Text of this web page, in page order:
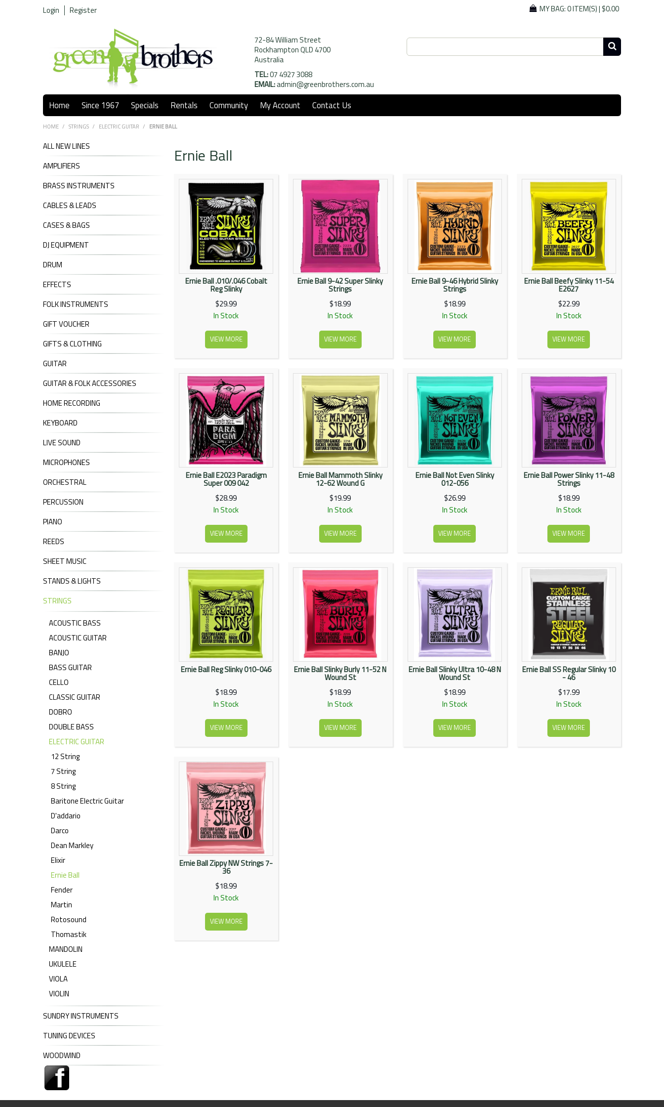
Login Register MY BAG:0 ITEM(S)|$0.00
72-84 William Street
Rockhampton QLD 4700
Australia
TEL:07 4927 3088
EMAIL:admin@greenbrothers.com.au
Home Since 1967 Specials Rentals Community My Account Contact Us
HOME / STRINGS / ELECTRIC GUITAR / ERNIE BALL
ALL NEW LINES
AMPLIFIERS
BRASS INSTRUMENTS
CABLES & LEADS
CASES & BAGS
DJ EQUIPMENT
DRUM
EFFECTS
FOLK INSTRUMENTS
GIFT VOUCHER
GIFTS & CLOTHING
GUITAR
GUITAR & FOLK ACCESSORIES
HOME RECORDING
KEYBOARD
LIVE SOUND
MICROPHONES
ORCHESTRAL
PERCUSSION
PIANO
REEDS
SHEET MUSIC
STANDS & LIGHTS
STRINGS
ACOUSTIC BASS
ACOUSTIC GUITAR
BANJO
BASS GUITAR
CELLO
CLASSIC GUITAR
DOBRO
DOUBLE BASS
ELECTRIC GUITAR
12 String
7 String
8 String
Baritone Electric Guitar
D'addario
Darco
Dean Markley
Elixir
Ernie Ball
Fender
Martin
Rotosound
Thomastik
MANDOLIN
UKULELE
VIOLA
VIOLIN
SUNDRY INSTRUMENTS
TUNING DEVICES
WOODWIND
Ernie Ball
Ernie Ball .010/.046 Cobalt
Reg Slinky
$29.99
In Stock
VIEW MORE
Ernie Ball 9-42 Super Slinky
Strings
$18.99
In Stock
VIEW MORE
Ernie Ball 9-46 Hybrid Slinky
Strings
$18.99
In Stock
VIEW MORE
Ernie Ball Beefy Slinky 11-54
E2627
$22.99
In Stock
VIEW MORE
Ernie Ball E2023 Paradigm
Super 009 042
$28.99
In Stock
VIEW MORE
Ernie Ball Mammoth Slinky
12-62 Wound G
$19.99
In Stock
VIEW MORE
Ernie Ball Not Even Slinky
012-056
$26.99
In Stock
VIEW MORE
Ernie Ball Power Slinky 11-48
Strings
$18.99
In Stock
VIEW MORE
Ernie Ball Reg Slinky 010-046
$18.99
In Stock
VIEW MORE
Ernie Ball Slinky Burly 11-52 N
Wound St
$18.99
In Stock
VIEW MORE
Ernie Ball Slinky Ultra 10-48 N
Wound St
$18.99
In Stock
VIEW MORE
Ernie Ball SS Regular Slinky 10
- 46
$17.99
In Stock
VIEW MORE
Ernie Ball Zippy NW Strings 7-
36
$18.99
In Stock
VIEW MORE